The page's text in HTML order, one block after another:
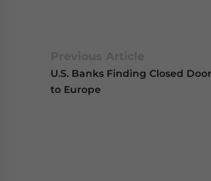
U.S. Banks Finding Closed
to Europe